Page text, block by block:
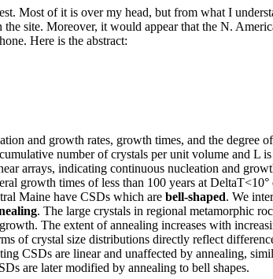
Most of it is over my head, but from what I
site. Moreover, it would appear that the N.
Here is the abstract:
and growth rates, growth times, and the degree
number of crystals per unit volume and L
arrays, indicating continuous nucleation and
growth times of less than 100 years at
Maine have CSDs which are bell-shaped. We
. The large crystals in regional metamorphic
The extent of annealing increases with
of crystal size distributions directly reflect
CSDs are linear and unaffected by annealing,
are later modified by annealing to bell shapes.